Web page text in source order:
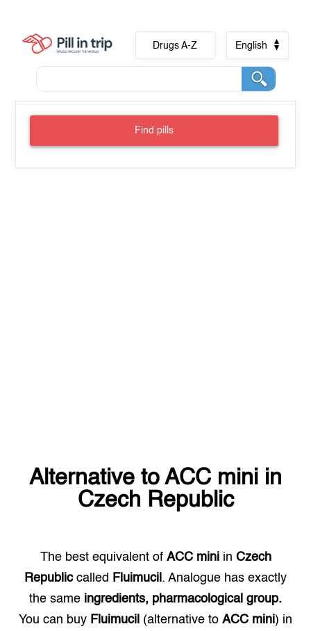
Drugs A-Z English
Find pills
Alternative to ACC mini in
Czech Republic
The best equivalent of ACC miniin Czech
Republiccalled Fluimucil . Analogue has exactly
the same ingredients, pharmacological group.
You can buy Fluimucil (alternative to ACC mini) in